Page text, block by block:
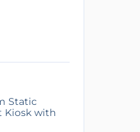
Static
Kiosk with